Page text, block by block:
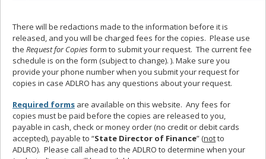
There will be redactions made to the information before it is
released, and you will be charged fees for the copies. Please use
the Request for Copiesform to submit your request. The current fee
schedule is on the form (subject to change). ). Make sure you
provide your phone number when you submit your request for
copies in case ADLRO has any questions about your request.
Required forms are available on this website. Any fees for
copies must be paid before the copies are released to you,
payable in cash, check or money order (no credit or debit cards
accepted), payable to “State Director of Finance” (notto
ADLRO). Please call ahead to the ADLRO to determine when your